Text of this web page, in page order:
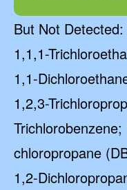
But Not Detected:
1,1,1-
1,1-
1,2,3-
chloropropane
1,2-